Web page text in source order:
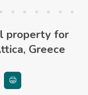
property for
Greece